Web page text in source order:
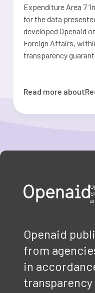
Expenditure Area 7
for the data
developed Openaid
Foreign Affairs,
transparency
Read more about
Openaid
from
in